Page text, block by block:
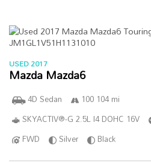
USED 2017
Mazda Mazda6
4D Sedan
100 104 mi
SKYACTIV®-G 2.5L I4 DOHC 16V
FWD
Silver Black